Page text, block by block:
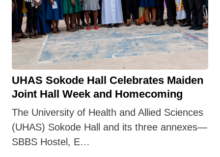
UHAS Sokode Hall Celebrates Maiden
Joint Hall Week and Homecoming
The University of Health and Allied Sciences
(UHAS) Sokode Hall and its three annexes—
SBBS Hostel, E…